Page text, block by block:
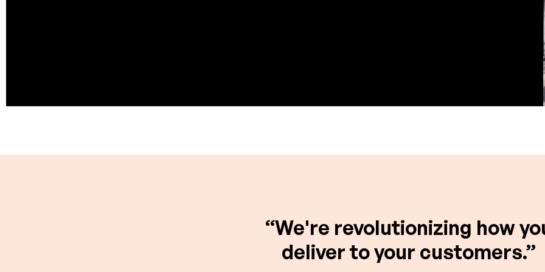
“We're revolutionizing how
deliver to your customers.”